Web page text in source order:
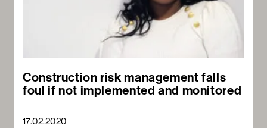
Construction risk management falls
foul if not implemented and monitored
17.02.2020